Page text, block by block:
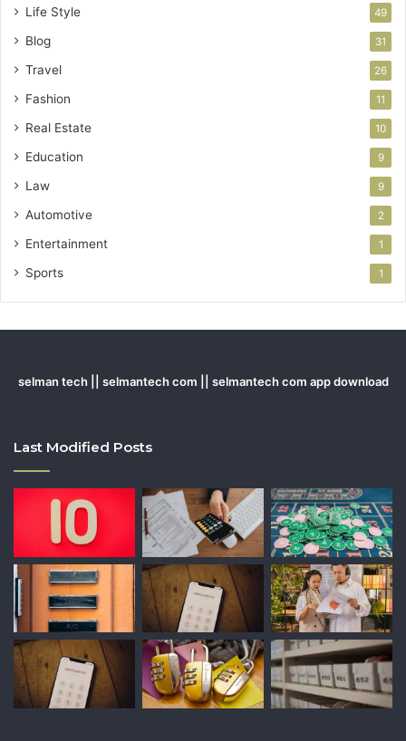
Life Style 49
Blog 31
Travel 26
Fashion 11
Real Estate 10
Education 9
Law 9
Automotive 2
Entertainment 1
Sports 1
selman tech || selmantech com || selmantech com app download
Last Modified Posts